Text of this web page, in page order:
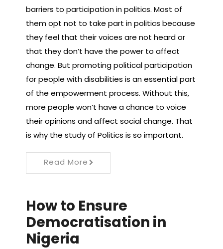
barriers to participation in politics. Most of
them opt not to take part in politics because
they feel that their voices are not heard or
that they don’t have the power to affect
change. But promoting political participation
for people with disabilities is an essential part
of the empowerment process. Without this,
more people won’t have a chance to voice
their opinions and affect social change. That
is why the study of Politics is so important.
Read More
How to Ensure
Democratisation in
Nigeria